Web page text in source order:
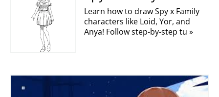
Learn how to draw Spy x Family
characters like Loid, Yor, and
Anya! Follow step-by-step tu »